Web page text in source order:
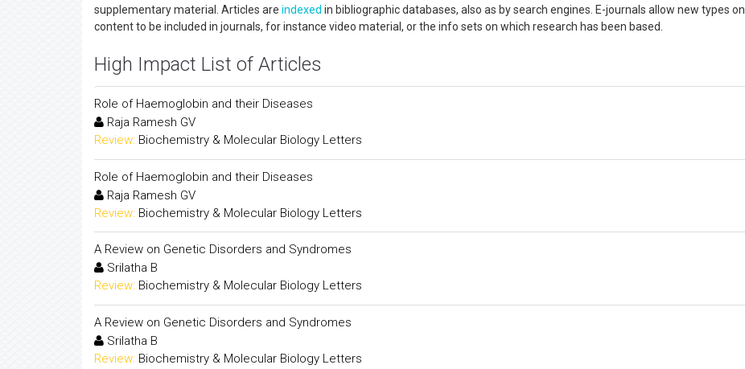
supplementary material. Articles are indexed in bibliographic databases, also as by search engines. E-journals allow new types on
content to be included in journals, for instance video material, or the info sets on which research has been based.
High Impact List of Articles
Role of Haemoglobin and their Diseases
Raja Ramesh GV
Review: Biochemistry & Molecular Biology Letters
Role of Haemoglobin and their Diseases
Raja Ramesh GV
Review: Biochemistry & Molecular Biology Letters
A Review on Genetic Disorders and Syndromes
Srilatha B
Review: Biochemistry & Molecular Biology Letters
A Review on Genetic Disorders and Syndromes
Srilatha B
Review: Biochemistry & Molecular Biology Letters